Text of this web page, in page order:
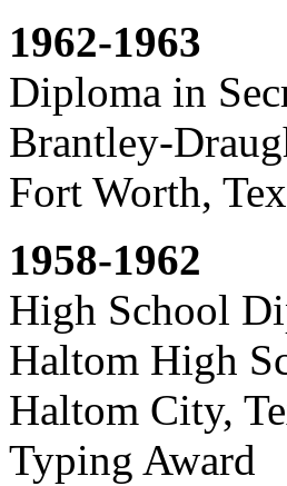
1962-1963
Diploma in
Brantley-
Fort Worth,
1958-1962
High School
Haltom High
Haltom City,
Typing Award